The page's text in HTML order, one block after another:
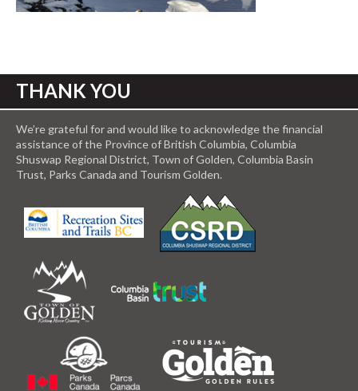
THANK YOU
We’re grateful for and would like to acknowledge the financial
assistance of the Province of British Columbia, Columbia
Shuswap Regional District, Town of Golden, Columbia Basin
Trust, Parks Canada and Tourism Golden.